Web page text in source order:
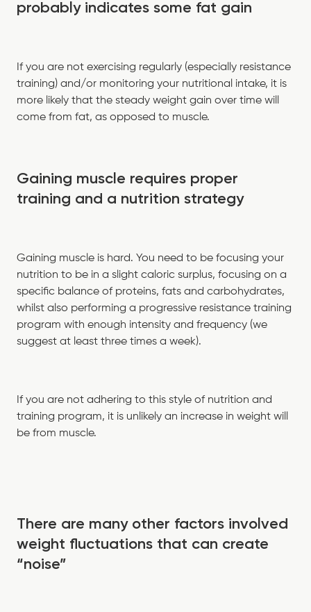
probably indicates some fat gain
If you are not exercising regularly (especially resistance
training) and/or monitoring your nutritional intake, it is
more likely that the steady weight gain over time will
come from fat, as opposed to muscle.
Gaining muscle requires proper
training and a nutrition strategy
Gaining muscle is hard. You need to be focusing your
nutrition to be in a slight caloric surplus, focusing on a
specific balance of proteins, fats and carbohydrates,
whilst also performing a progressive resistance training
program with enough intensity and frequency (we
suggest at least three times a week).
If you are not adhering to this style of nutrition and
training program, it is unlikely an increase in weight will
be from muscle.
There are many other factors involved
weight fluctuations that can create
“noise”